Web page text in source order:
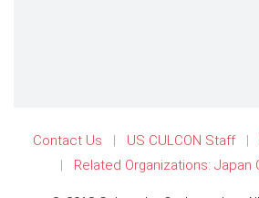
Contact Us US CULCON Staff
Related Organizations: Japan